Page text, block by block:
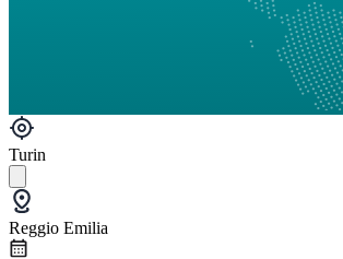
Turin
Reggio Emilia